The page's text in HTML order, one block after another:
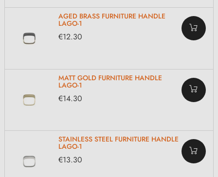
AGED BRASS FURNITURE HANDLE
LAGO-1
€12.30
MATT GOLD FURNITURE HANDLE
LAGO-1
€14.30
STAINLESS STEEL FURNITURE HANDLE
LAGO-1
€13.30